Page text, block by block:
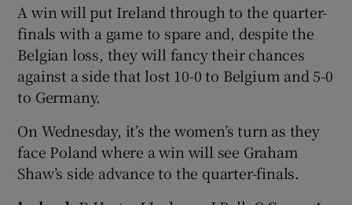
A win will put Ireland through to the quarter-
finals with a game to spare and, despite the
Belgian loss, they will fancy their chances
against a side that lost 10-0 to Belgium and 5-0
to Germany.
On Wednesday, it’s the women’s turn as they
face Poland where a win will see Graham
Shaw’s side advance to the quarter-finals.